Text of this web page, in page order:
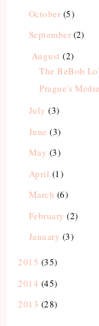
October (5)
September (2)
August (2)
The BeBob
Prague's
July (3)
June (3)
May (3)
April (1)
March (6)
February (2)
January (3)
2015 (35)
2014 (45)
2013 (28)